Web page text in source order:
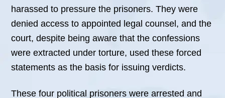
harassed to pressure the prisoners. They were
denied access to appointed legal counsel, and the
court, despite being aware that the confessions
were extracted under torture, used these forced
statements as the basis for issuing verdicts.
These four political prisoners were arrested and